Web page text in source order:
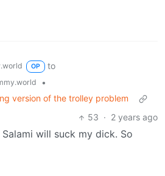
OP
to
•
version of the trolley problem
53 · 2 years ago
will suck my dick. So